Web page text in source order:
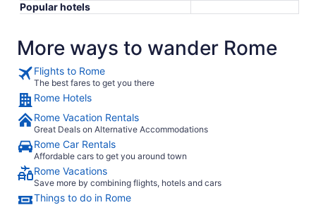
Popular hotels
More ways to wander Rome
Flights to Rome
The best fares to get you there
Rome Hotels
Rome Vacation Rentals
Great Deals on Alternative Accommodations
Rome Car Rentals
Affordable cars to get you around town
Rome Vacations
Save more by combining flights, hotels and cars
Things to do in Rome